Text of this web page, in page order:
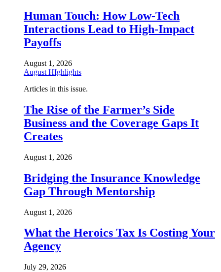
Human Touch: How Low-Tech
Interactions Lead to High-Impact
Payoffs
August 1, 2026
August HIghlights
Articles in this issue.
The Rise of the Farmer’s Side
Business and the Coverage Gaps It
Creates
August 1, 2026
Bridging the Insurance Knowledge
Gap Through Mentorship
August 1, 2026
What the Heroics Tax Is Costing Your
Agency
July 29, 2026